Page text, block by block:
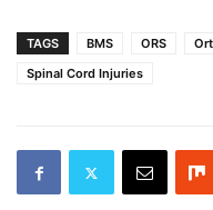
TAGS BMS ORS
Spinal Cord Injuries